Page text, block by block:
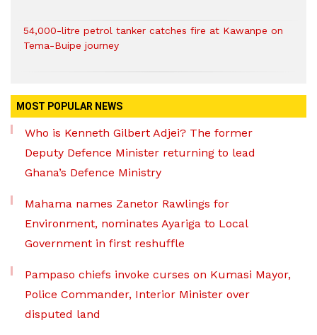
54,000-litre petrol tanker catches fire at Kawanpe on
Tema-Buipe journey
MOST POPULAR NEWS
Who is Kenneth Gilbert Adjei? The former
Deputy Defence Minister returning to lead
Ghana’s Defence Ministry
Mahama names Zanetor Rawlings for
Environment, nominates Ayariga to Local
Government in first reshuffle
Pampaso chiefs invoke curses on Kumasi Mayor,
Police Commander, Interior Minister over
disputed land